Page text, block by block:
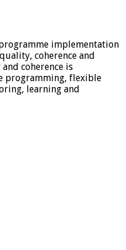
implementation
coherence and
coherence is
programming, flexible
learning and